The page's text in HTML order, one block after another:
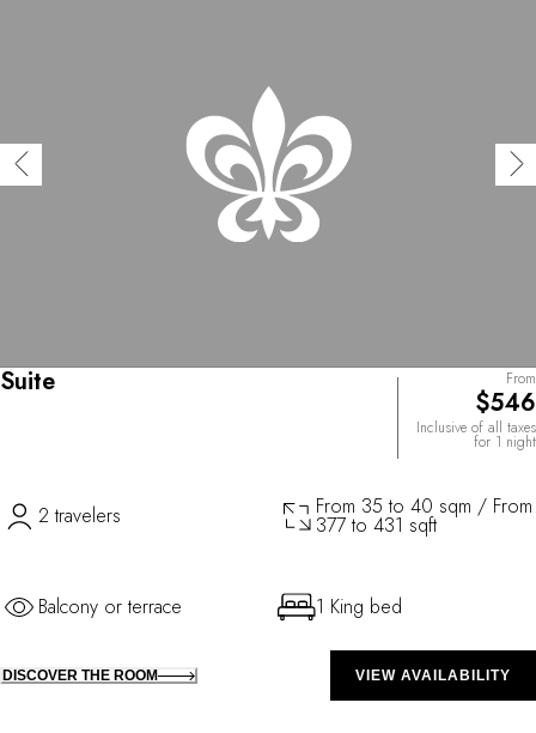
Suite From
$546
Inclusive of all taxes
for 1 night
2 travelers From 35 to 40 sqm / From
377 to 431 sqft
Balcony or terrace 1 King bed
DISCOVER THE ROOM VIEW AVAILABILITY